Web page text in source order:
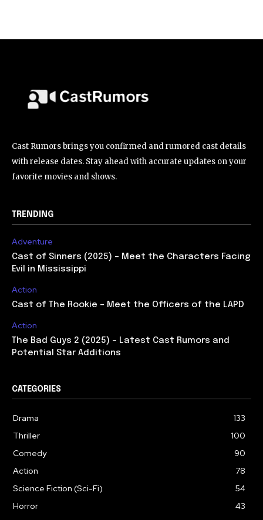
Cast Rumors brings you confirmed and rumored cast details
with release dates. Stay ahead with accurate updates on your
favorite movies and shows.
TRENDING
Adventure
Cast of Sinners (2025) – Meet the Characters Facing
Evil in Mississippi
Action
Cast of The Rookie – Meet the Officers of the LAPD
Action
The Bad Guys 2 (2025) – Latest Cast Rumors and
Potential Star Additions
CATEGORIES
Drama
133
Thriller
100
Comedy
90
Action
78
Science Fiction (Sci-Fi)
54
Horror
43